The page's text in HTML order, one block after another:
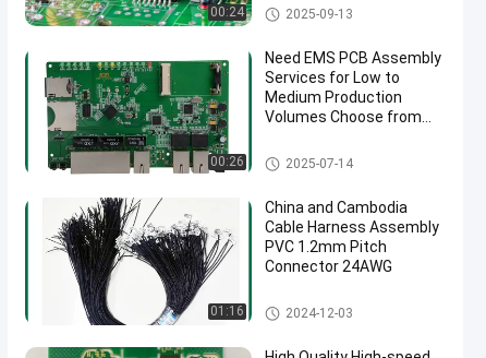
00:24 Turnkey PCB Assembly
2025-09-13
00:26
Need EMS PCB Assembly
Services for Low to
Medium Production
Volumes Choose from
4mm Thickness Options
EMS PCBA
2025-07-14
01:16
China and Cambodia
Cable Harness Assembly
PVC 1.2mm Pitch
Connector 24AWG
Wire Harness
2024-12-03